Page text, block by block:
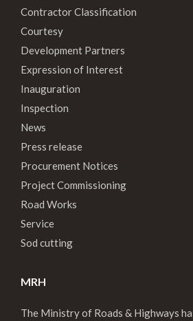
Contractor Classification
Courtesy
Development Partners
Expression of Interest
Inauguration
Inspection
News
Press release
Procurement Notices
Project Commissioning
Road Works
Service
Sod cutting
MRH
The Ministry of Roads & Highways